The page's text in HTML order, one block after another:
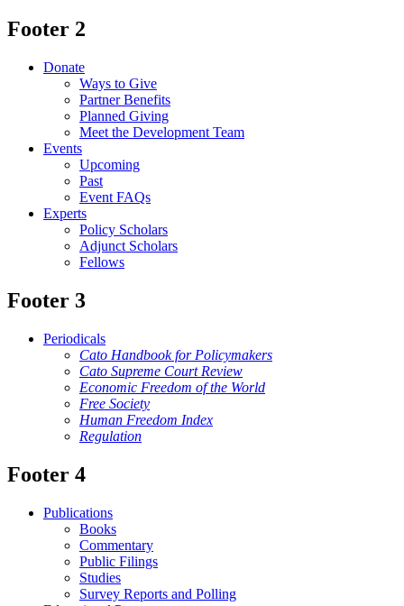
Footer 2
Donate
Ways to Give
Partner Benefits
Planned Giving
Meet the Development Team
Events
Upcoming
Past
Event FAQs
Experts
Policy Scholars
Adjunct Scholars
Fellows
Footer 3
Periodicals
Cato Handbook for Policymakers
Cato Supreme Court Review
Economic Freedom of the World
Free Society
Human Freedom Index
Regulation
Footer 4
Publications
Books
Commentary
Public Filings
Studies
Survey Reports and Polling